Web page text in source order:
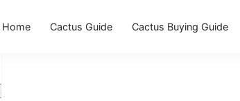
Home Cactus Guide Cactus Buying Guide
Search